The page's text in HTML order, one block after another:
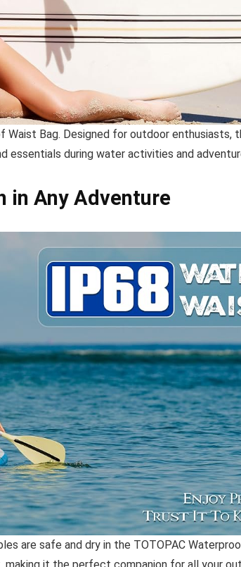
Waist Bag. Designed for outdoor enthusiasts,
essentials during water activities and
in Any Adventure
are safe and dry in the TOTOPAC